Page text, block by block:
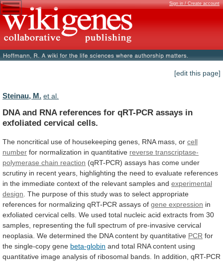
Sign in / Create account
[edit this page]
Steinau, M. et al.
DNA and RNA references for qRT-PCR assays in
exfoliated cervical cells.
The noncritical use of housekeeping genes, RNA mass, or cell
number for normalization in quantitative reverse transcriptase-
polymerase chain reaction (qRT-PCR) assays has come under
scrutiny in recent years, highlighting the need to evaluate references
in the immediate context of the relevant samples and experimental
design The purpose of this study was to select appropriate
references for normalizing qRT-PCR assays of gene expression in
exfoliated cervical cells. We used total nucleic acid extracts from 30
samples, representing the full spectrum of pre-invasive cervical
neoplasia. We determined the DNA content by quantitative PCR for
the single-copy gene beta-globin and total RNA content using
quantitative image analysis of ribosomal bands. In addition, qRT-PCR